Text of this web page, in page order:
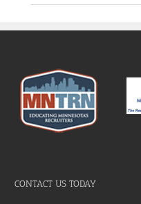
CONTACT US TODAY